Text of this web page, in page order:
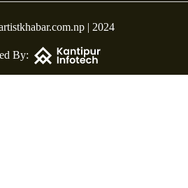
| 2024
By: